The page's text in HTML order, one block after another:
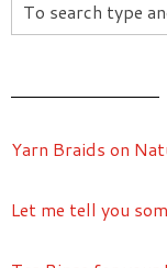
Yarn Braids on
Let me tell you